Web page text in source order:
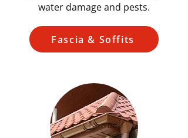
water damage and pests.
Fascia & Soffits